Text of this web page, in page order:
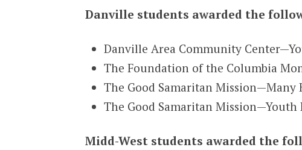
Danville students awarded the
Danville Area Community
The Foundation of the Columbia
The Good Samaritan Mission—Many
The Good Samaritan Mission—Youth
Midd-West students awarded the